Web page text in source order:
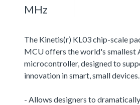
MHz
The Kinetis(r) KL03 chip-scale
MCU offers the world's smallest
microcontroller, designed to
innovation in smart, small devices.
- Allows designers to